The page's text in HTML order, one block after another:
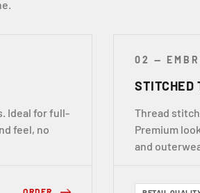
Ideal for full-
feel, no
02 —
STITCHED
Thread
Premium
and